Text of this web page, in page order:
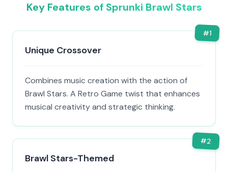
Key Features of Sprunki Brawl Stars
#1
Unique Crossover
Combines music creation with the action of
Brawl Stars. A Retro Game twist that enhances
musical creativity and strategic thinking.
#2
Brawl Stars-Themed